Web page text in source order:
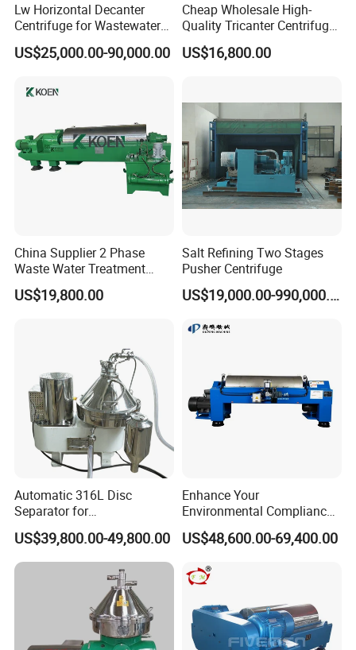
Lw Horizontal Decanter
Centrifuge for Wastewater
Treatment Drilling Mud Oil
Sludge
US$25,000.00-90,000.00
Cheap Wholesale High-
Quality Tricanter Centrifuge
for Palm Oil Separation
US$16,800.00
China Supplier 2 Phase
Waste Water Treatment
Industrial Horizontal
Decanter Centrifuge
US$19,800.00
Salt Refining Two Stages
Pusher Centrifuge
US$19,000.00-990,000.00
Automatic 316L Disc
Separator for
Milk/Diary/Juice/Oil
US$39,800.00-49,800.00
Enhance Your
Environmental Compliance
by Efficiently Treating
Wastewater and Recovering
Horizontal Decanter
Centrifuge
US$48,600.00-69,400.00